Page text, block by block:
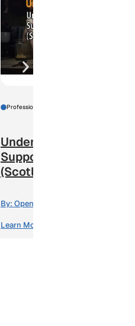
Professional Development
Understanding the
Support and Protection
(Scotland) Act Course
By: Open eLMS
Learn More